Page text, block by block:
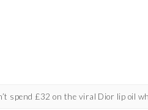
spend £32 on the viral Dior lip oil